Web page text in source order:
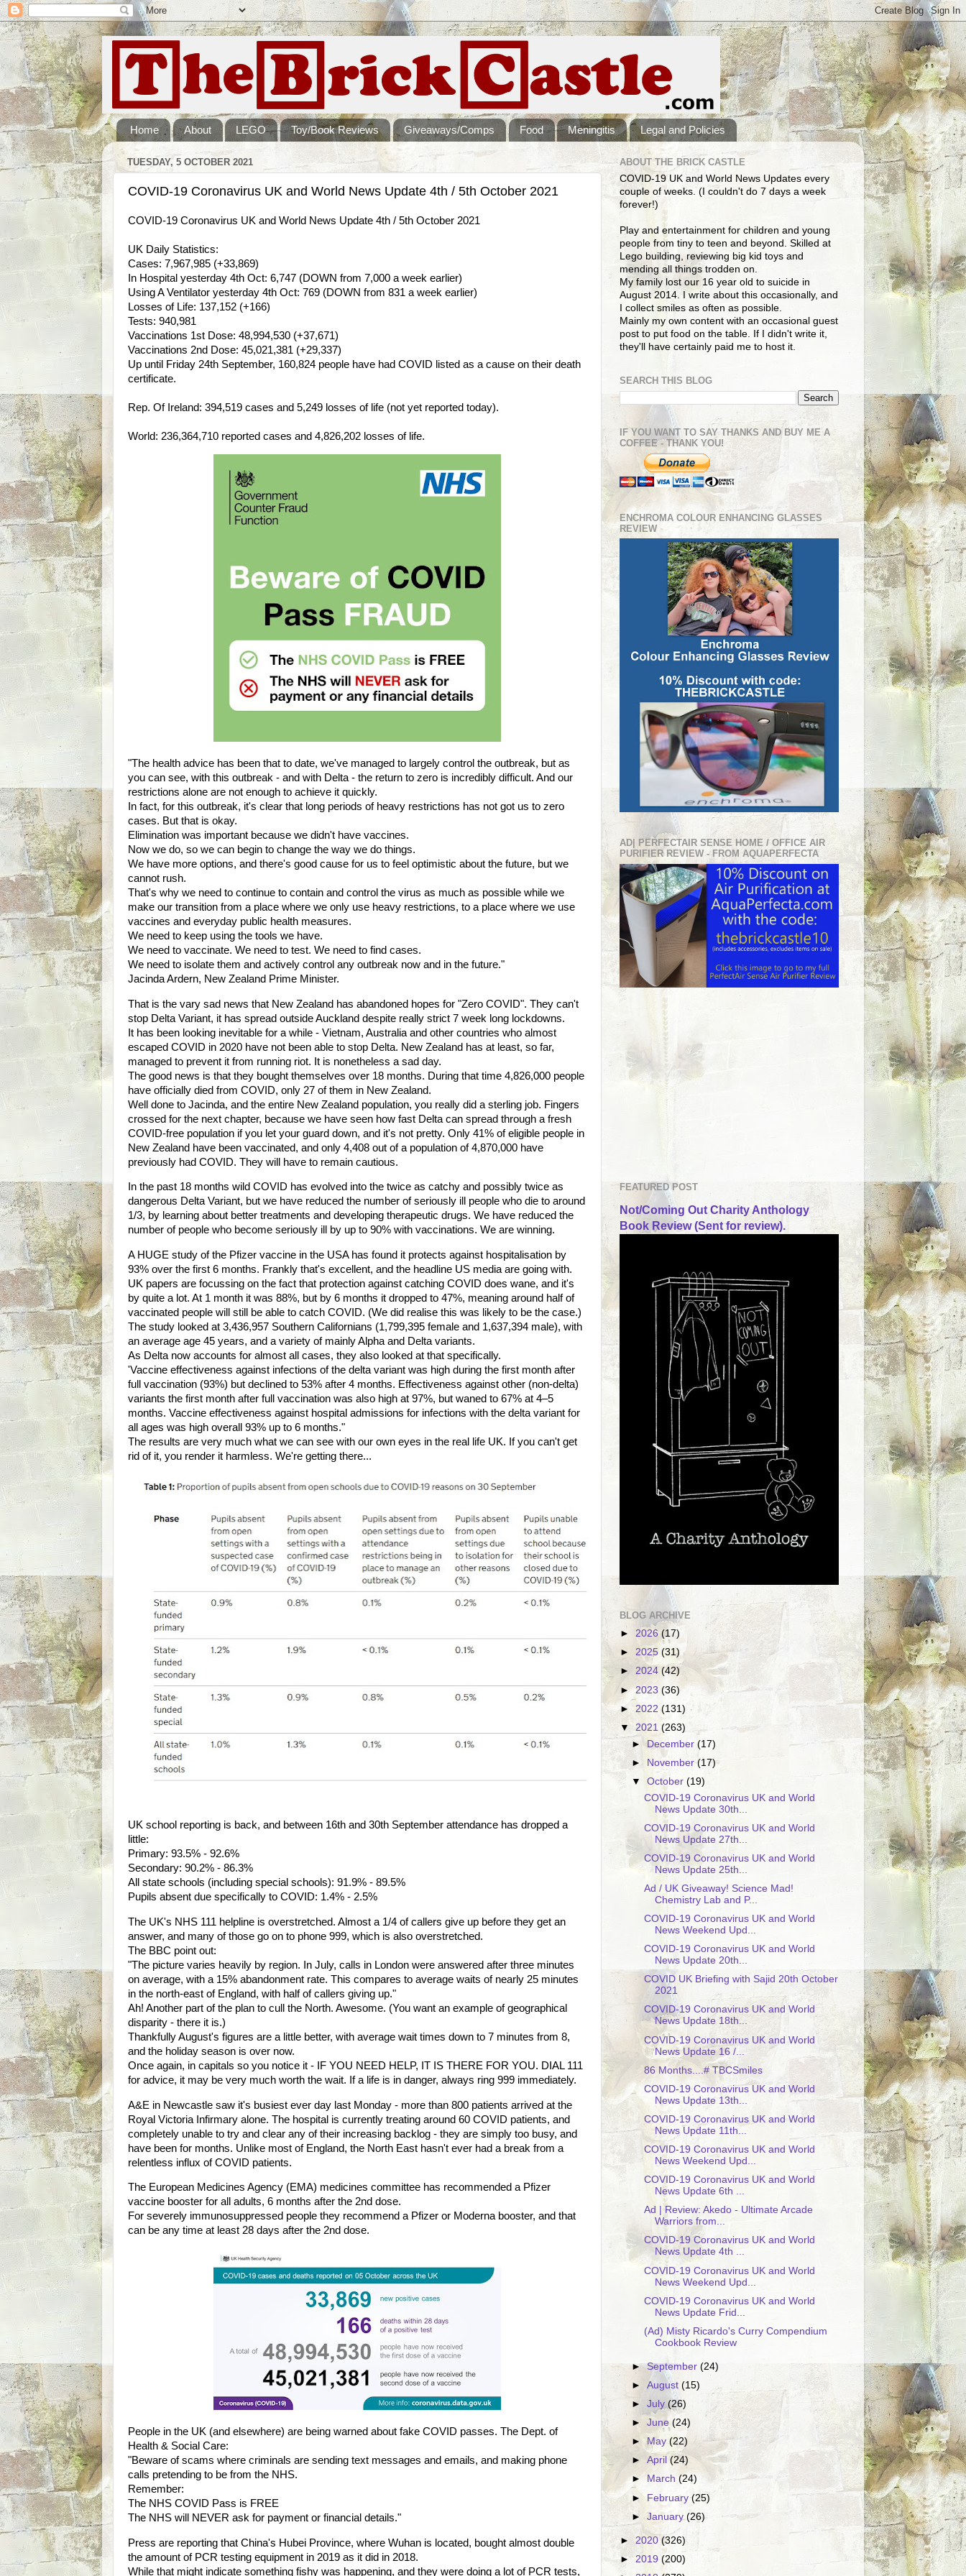
Home About LEGO Toy/Book Reviews Giveaways/Comps Food Meningitis Legal and Policies
TUESDAY, 5 OCTOBER 2021
COVID-19 Coronavirus UK and World News Update 4th / 5th October 2021
COVID-19 Coronavirus UK and World News Update 4th / 5th October 2021
UK Daily Statistics:
Cases: 7,967,985 (+33,869)
In Hospital yesterday 4th Oct: 6,747 (DOWN from 7,000 a week earlier)
Using A Ventilator yesterday 4th Oct: 769 (DOWN from 831 a week earlier)
Losses of Life: 137,152 (+166)
Tests: 940,981
Vaccinations 1st Dose: 48,994,530 (+37,671)
Vaccinations 2nd Dose: 45,021,381 (+29,337)
Up until Friday 24th September, 160,824 people have had COVID listed as a cause on their death
certificate.
Rep. Of Ireland: 394,519 cases and 5,249 losses of life (not yet reported today).
World: 236,364,710 reported cases and 4,826,202 losses of life.
"The health advice has been that to date, we've managed to largely control the outbreak, but as
you can see, with this outbreak - and with Delta - the return to zero is incredibly difficult. And our
restrictions alone are not enough to achieve it quickly.
In fact, for this outbreak, it's clear that long periods of heavy restrictions has not got us to zero
cases. But that is okay.
Elimination was important because we didn't have vaccines.
Now we do, so we can begin to change the way we do things.
We have more options, and there's good cause for us to feel optimistic about the future, but we
cannot rush.
That's why we need to continue to contain and control the virus as much as possible while we
make our transition from a place where we only use heavy restrictions, to a place where we use
vaccines and everyday public health measures.
We need to keep using the tools we have.
We need to vaccinate. We need to test. We need to find cases.
We need to isolate them and actively control any outbreak now and in the future."
Jacinda Ardern, New Zealand Prime Minister.
That is the vary sad news that New Zealand has abandoned hopes for "Zero COVID". They can't
stop Delta Variant, it has spread outside Auckland despite really strict 7 week long lockdowns.
It has been looking inevitable for a while - Vietnam, Australia and other countries who almost
escaped COVID in 2020 have not been able to stop Delta. New Zealand has at least, so far,
managed to prevent it from running riot. It is nonetheless a sad day.
The good news is that they bought themselves over 18 months. During that time 4,826,000 people
have officially died from COVID, only 27 of them in New Zealand.
Well done to Jacinda, and the entire New Zealand population, you really did a sterling job. Fingers
crossed for the next chapter, because we have seen how fast Delta can spread through a fresh
COVID-free population if you let your guard down, and it's not pretty. Only 41% of eligible people in
New Zealand have been vaccinated, and only 4,408 out of a population of 4,870,000 have
previously had COVID. They will have to remain cautious.
In the past 18 months wild COVID has evolved into the twice as catchy and possibly twice as
dangerous Delta Variant, but we have reduced the number of seriously ill people who die to around
1/3, by learning about better treatments and developing therapeutic drugs. We have reduced the
number of people who become seriously ill by up to 90% with vaccinations. We are winning.
A HUGE study of the Pfizer vaccine in the USA has found it protects against hospitalisation by
93% over the first 6 months. Frankly that's excellent, and the headline US media are going with.
UK papers are focussing on the fact that protection against catching COVID does wane, and it's
by quite a lot. At 1 month it was 88%, but by 6 months it dropped to 47%, meaning around half of
vaccinated people will still be able to catch COVID. (We did realise this was likely to be the case.)
The study looked at 3,436,957 Southern Californians (1,799,395 female and 1,637,394 male), with
an average age 45 years, and a variety of mainly Alpha and Delta variants.
As Delta now accounts for almost all cases, they also looked at that specifically.
'Vaccine effectiveness against infections of the delta variant was high during the first month after
full vaccination (93%) but declined to 53% after 4 months. Effectiveness against other (non-delta)
variants the first month after full vaccination was also high at 97%, but waned to 67% at 4–5
months. Vaccine effectiveness against hospital admissions for infections with the delta variant for
all ages was high overall 93% up to 6 months."
The results are very much what we can see with our own eyes in the real life UK. If you can't get
rid of it, you render it harmless. We're getting there...
UK school reporting is back, and between 16th and 30th September attendance has dropped a
little:
Primary: 93.5% - 92.6%
Secondary: 90.2% - 86.3%
All state schools (including special schools): 91.9% - 89.5%
Pupils absent due specifically to COVID: 1.4% - 2.5%
The UK's NHS 111 helpline is overstretched. Almost a 1/4 of callers give up before they get an
answer, and many of those go on to phone 999, which is also overstretched.
The BBC point out:
"The picture varies heavily by region. In July, calls in London were answered after three minutes
on average, with a 15% abandonment rate. This compares to average waits of nearly 25 minutes
in the north-east of England, with half of callers giving up."
Ah! Another part of the plan to cull the North. Awesome. (You want an example of geographical
disparity - there it is.)
Thankfully August's figures are a little better, with average wait times down to 7 minutes from 8,
and the holiday season is over now.
Once again, in capitals so you notice it - IF YOU NEED HELP, IT IS THERE FOR YOU. DIAL 111
for advice, it may be very much worth the wait. If a life is in danger, always ring 999 immediately.
A&E in Newcastle saw it's busiest ever day last Monday - more than 800 patients arrived at the
Royal Victoria Infirmary alone. The hospital is currently treating around 60 COVID patients, and
completely unable to try and clear any of their increasing backlog - they are simply too busy, and
have been for months. Unlike most of England, the North East hasn't ever had a break from a
relentless influx of COVID patients.
The European Medicines Agency (EMA) medicines committee has recommended a Pfizer
vaccine booster for all adults, 6 months after the 2nd dose.
For severely immunosuppressed people they recommend a Pfizer or Moderna booster, and that
can be any time at least 28 days after the 2nd dose.
People in the UK (and elsewhere) are being warned about fake COVID passes. The Dept. of
Health & Social Care:
"Beware of scams where criminals are sending text messages and emails, and making phone
calls pretending to be from the NHS.
Remember:
The NHS COVID Pass is FREE
The NHS will NEVER ask for payment or financial details."
Press are reporting that China's Hubei Province, where Wuhan is located, bought almost double
the amount of PCR testing equipment in 2019 as it did in 2018.
While that might indicate something fishy was happening, and they were doing a lot of PCR tests,
ABOUT THE BRICK CASTLE
COVID-19 UK and World News Updates every
couple of weeks. (I couldn't do 7 days a week
forever!)
Play and entertainment for children and young
people from tiny to teen and beyond. Skilled at
Lego building, reviewing big kid toys and
mending all things trodden on.
My family lost our 16 year old to suicide in
August 2014. I write about this occasionally, and
I collect smiles as often as possible.
Mainly my own content with an occasional guest
post to put food on the table. If I didn't write it,
they'll have certainly paid me to host it.
SEARCH THIS BLOG
IF YOU WANT TO SAY THANKS AND BUY ME A
COFFEE - THANK YOU!
ENCHROMA COLOUR ENHANCING GLASSES
REVIEW
AD| PERFECTAIR SENSE HOME / OFFICE AIR
PURIFIER REVIEW - FROM AQUAPERFECTA
FEATURED POST
Not/Coming Out Charity Anthology
Book Review (Sent for review).
BLOG ARCHIVE
► 2026 (17)
► 2025 (31)
► 2024 (42)
►2023 (36)
► 2022(131)
▼ 2021 (263)
►December(17)
► November(17)
▼October(19)
COVID-19 Coronavirus UK and World
News Update 30th...
COVID-19 Coronavirus UK and World
News Update 27th...
COVID-19 Coronavirus UK and World
News Update 25th...
Ad / UK Giveaway! Science Mad!
Chemistry Lab and P...
COVID-19 Coronavirus UK and World
News Weekend Upd...
COVID-19 Coronavirus UK and World
News Update 20th...
COVID UK Briefing with Sajid 20th October
2021
COVID-19 Coronavirus UK and World
News Update 18th...
COVID-19 Coronavirus UK and World
News Update 16 /...
86 Months....# TBCSmiles
COVID-19 Coronavirus UK and World
News Update 13th...
COVID-19 Coronavirus UK and World
News Update 11th...
COVID-19 Coronavirus UK and World
News Weekend Upd...
COVID-19 Coronavirus UK and World
News Update 6th ...
Ad | Review: Akedo - Ultimate Arcade
Warriors from...
COVID-19 Coronavirus UK and World
News Update 4th ...
COVID-19 Coronavirus UK and World
News Weekend Upd...
COVID-19 Coronavirus UK and World
News Update Frid...
(Ad) Misty Ricardo's Curry Compendium
Cookbook Review
►September(24)
►August(15)
►July(26)
►June(24)
►May(22)
►April(24)
►March(24)
►February(25)
►January(26)
► 2020(326)
► 2019 (200)